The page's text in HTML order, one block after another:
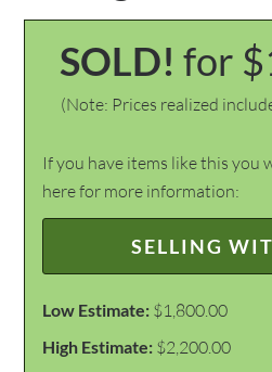
SOLD! for
(Note: Prices realized
If you have items like this you
here for more information:
SELLING
Low Estimate: $1,800.00
High Estimate: $2,200.00